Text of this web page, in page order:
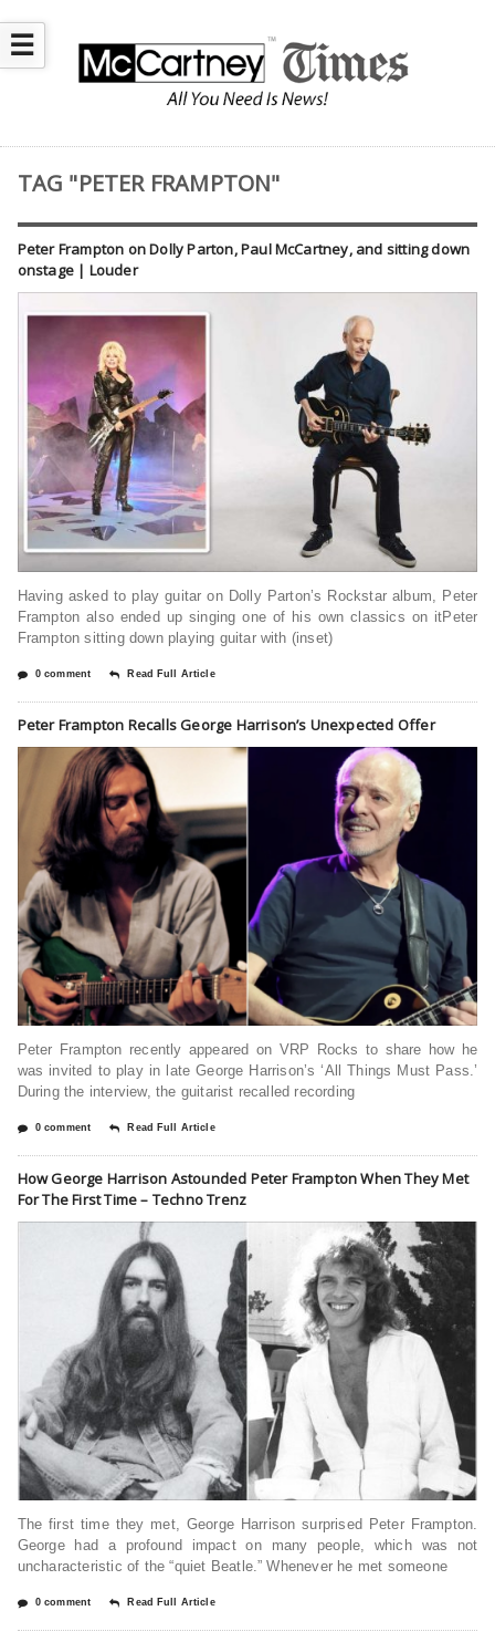
☰
TAG "PETER FRAMPTON"
Peter Frampton on Dolly Parton, Paul McCartney, and sitting down
onstage | Louder
Having asked to play guitar on Dolly Parton’s Rockstar album, Peter
Frampton also ended up singing one of his own classics on itPeter
Frampton sitting down playing guitar with (inset)
0 comment Read Full Article
Peter Frampton Recalls George Harrison’s Unexpected Offer
Peter Frampton recently appeared on VRP Rocks to share how he
was invited to play in late George Harrison’s ‘All Things Must Pass.’
During the interview, the guitarist recalled recording
0 comment Read Full Article
How George Harrison Astounded Peter Frampton When They Met
For The First Time – Techno Trenz
The first time they met, George Harrison surprised Peter Frampton.
George had a profound impact on many people, which was not
uncharacteristic of the “quiet Beatle.” Whenever he met someone
0 comment Read Full Article